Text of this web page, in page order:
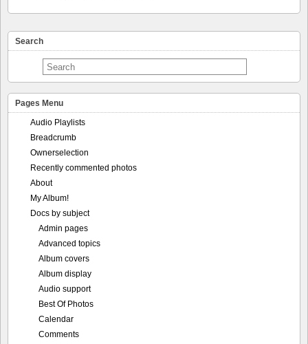
Search
Pages Menu
Audio Playlists
Breadcrumb
Ownerselection
Recently commented photos
About
My Album!
Docs by subject
Admin pages
Advanced topics
Album covers
Album display
Audio support
Best Of Photos
Calendar
Comments